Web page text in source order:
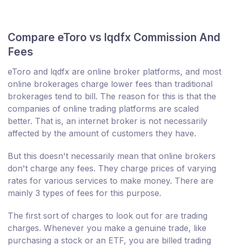
Compare eToro vs lqdfx Commission And
Fees
eToro and lqdfx are online broker platforms, and most
online brokerages charge lower fees than traditional
brokerages tend to bill. The reason for this is that the
companies of online trading platforms are scaled
better. That is, an internet broker is not necessarily
affected by the amount of customers they have.
But this doesn't necessarily mean that online brokers
don't charge any fees. They charge prices of varying
rates for various services to make money. There are
mainly 3 types of fees for this purpose.
The first sort of charges to look out for are trading
charges. Whenever you make a genuine trade, like
purchasing a stock or an ETF, you are billed trading